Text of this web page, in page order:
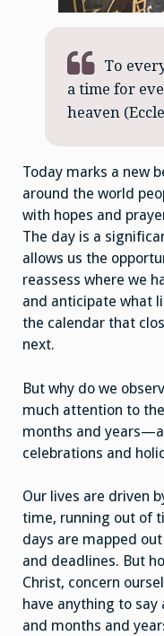
To
a time for
heaven
Today marks a new
around the world
with hopes and
The day is a
allows us the
reassess where we
and anticipate what
the calendar that
next.
But why do we
much attention to
months and
celebrations and
Our lives are driven
time, running out of
days are mapped
and deadlines. But
Christ, concern
have anything to say
and months and